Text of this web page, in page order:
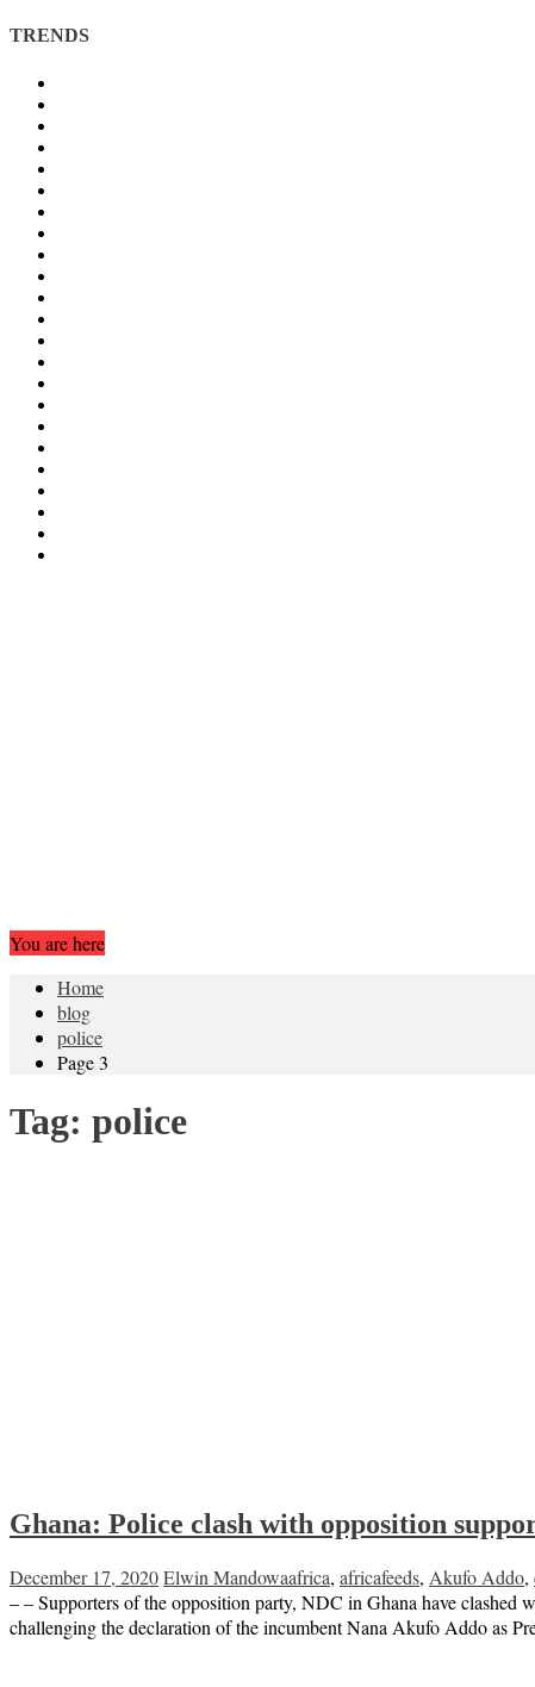
TRENDS
You are here
Home
blog
police
Page 3
Tag: police
Ghana: Police clash with opposition
December 17, 2020Elwin Mandowaafrica, africafeeds, Akufo Addo,
– – Supporters of the opposition party, NDC in Ghana have clashed
challenging the declaration of the incumbent Nana Akufo Addo as